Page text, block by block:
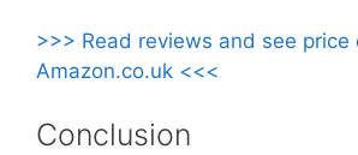
>>> Read reviews and see price
Amazon.co.uk <<<
Conclusion